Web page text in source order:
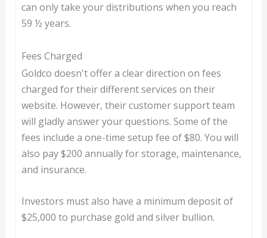
can only take your distributions when you reach
59 ½ years.
Fees Charged
Goldco doesn't offer a clear direction on fees
charged for their different services on their
website. However, their customer support team
will gladly answer your questions. Some of the
fees include a one-time setup fee of $80. You will
also pay $200 annually for storage, maintenance,
and insurance.
Investors must also have a minimum deposit of
$25,000 to purchase gold and silver bullion.